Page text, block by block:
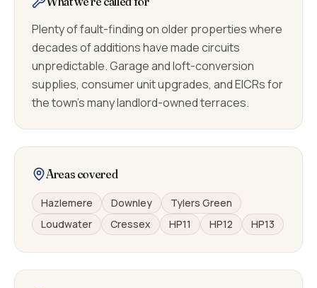
Plenty of fault-finding on older properties where
decades of additions have made circuits
unpredictable. Garage and loft-conversion
supplies, consumer unit upgrades, and EICRs for
the town's many landlord-owned terraces.
Areas covered
Hazlemere Downley
Tylers Green
Loudwater
Cressex HP11 HP12 HP13